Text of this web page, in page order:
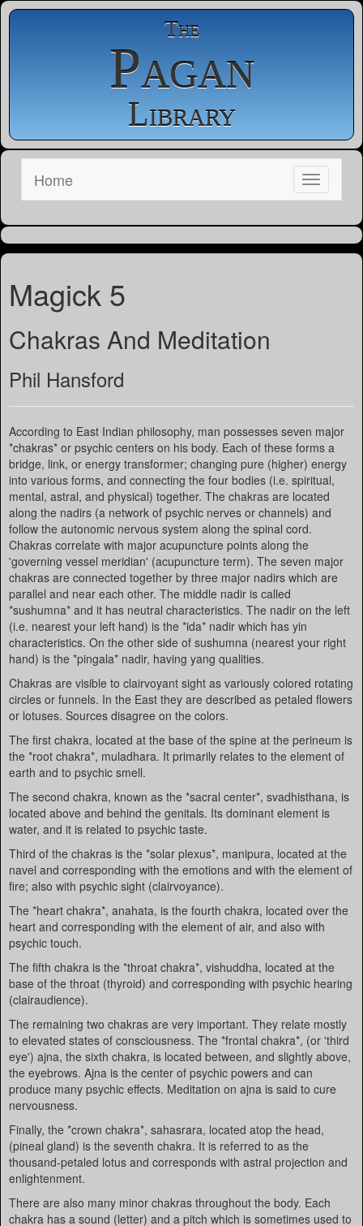
The
Pagan
Library
Home
Magick 5
Chakras And Meditation
Phil Hansford
According to East Indian philosophy, man possesses seven major
*chakras* or psychic centers on his body. Each of these forms a
bridge, link, or energy transformer; changing pure (higher) energy
into various forms, and connecting the four bodies (i.e. spiritual,
mental, astral, and physical) together. The chakras are located
along the nadirs (a network of psychic nerves or channels) and
follow the autonomic nervous system along the spinal cord.
Chakras correlate with major acupuncture points along the
'governing vessel meridian' (acupuncture term). The seven major
chakras are connected together by three major nadirs which are
parallel and near each other. The middle nadir is called
*sushumna* and it has neutral characteristics. The nadir on the left
(i.e. nearest your left hand) is the *ida* nadir which has yin
characteristics. On the other side of sushumna (nearest your right
hand) is the *pingala* nadir, having yang qualities.
Chakras are visible to clairvoyant sight as variously colored rotating
circles or funnels. In the East they are described as petaled flowers
or lotuses. Sources disagree on the colors.
The first chakra, located at the base of the spine at the perineum is
the *root chakra*, muladhara. It primarily relates to the element of
earth and to psychic smell.
The second chakra, known as the *sacral center*, svadhisthana, is
located above and behind the genitals. Its dominant element is
water, and it is related to psychic taste.
Third of the chakras is the *solar plexus*, manipura, located at the
navel and corresponding with the emotions and with the element of
fire; also with psychic sight (clairvoyance).
The *heart chakra*, anahata, is the fourth chakra, located over the
heart and corresponding with the element of air, and also with
psychic touch.
The fifth chakra is the *throat chakra*, vishuddha, located at the
base of the throat (thyroid) and corresponding with psychic hearing
(clairaudience).
The remaining two chakras are very important. They relate mostly
to elevated states of consciousness. The *frontal chakra*, (or 'third
eye') ajna, the sixth chakra, is located between, and slightly above,
the eyebrows. Ajna is the center of psychic powers and can
produce many psychic effects. Meditation on ajna is said to cure
nervousness.
Finally, the *crown chakra*, sahasrara, located atop the head,
(pineal gland) is the seventh chakra. It is referred to as the
thousand-petaled lotus and corresponds with astral projection and
enlightenment.
There are also many minor chakras throughout the body. Each
chakra has a sound (letter) and a pitch which is sometimes used to